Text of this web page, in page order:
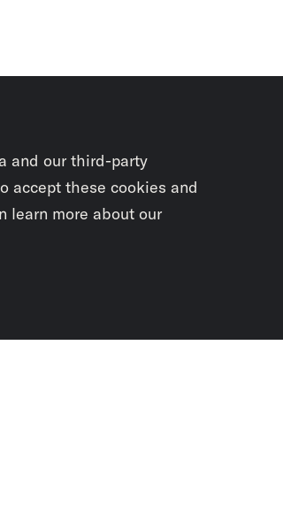
and our third-party
accept these cookies and
learn more about our